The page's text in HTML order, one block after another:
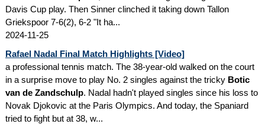
Davis Cup play. Then Sinner clinched it taking down Tallon
Griekspoor 7-6(2), 6-2 "It ha...
2024-11-25
Rafael Nadal Final Match Highlights [Video]
a professional tennis match. The 38-year-old walked on the court
in a surprise move to play No. 2 singles against the tricky Botic
van de Zandschulp. Nadal hadn't played singles since his loss to
Novak Djokovic at the Paris Olympics. And today, the Spaniard
tried to fight but at 38, w...